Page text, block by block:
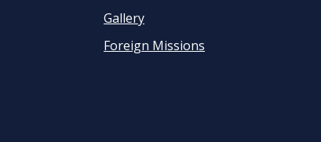
Gallery
Foreign Missions